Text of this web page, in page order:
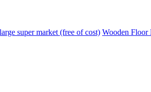
super market (free of cost) Wooden Floor